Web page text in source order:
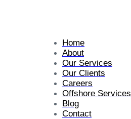
Home
About
Our Services
Our Clients
Careers
Offshore Services
Blog
Contact